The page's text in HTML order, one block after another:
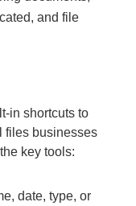
and file
in shortcuts to
files businesses
key tools:
date, type, or